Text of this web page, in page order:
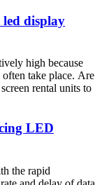
led display
high because
take place. Are
rental units to
LED
the rapid